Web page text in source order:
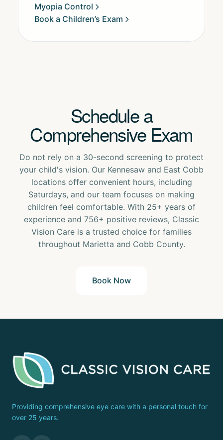
Myopia Control
Book a Children’s Exam
Schedule a
Comprehensive Exam
Do not rely on a 30-second screening to protect
your child's vision. Our Kennesaw and East Cobb
locations offer convenient hours, including
Saturdays, and our team focuses on making
children feel comfortable. With 25+ years of
experience and 756+ positive reviews, Classic
Vision Care is a trusted choice for families
throughout Marietta and Cobb County.
Book Now
Providing comprehensive eye care with a personal touch for
over 25 years.